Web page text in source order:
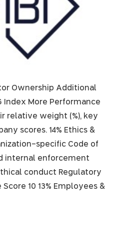
Ownership Additional
Index More Performance
relative weight (%), key
scores. 14% Ethics &
specific Code of
internal enforcement
conduct Regulatory
10 13% Employees &